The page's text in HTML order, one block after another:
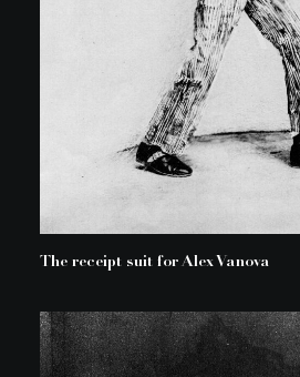
The receipt suit for Alex Vanova